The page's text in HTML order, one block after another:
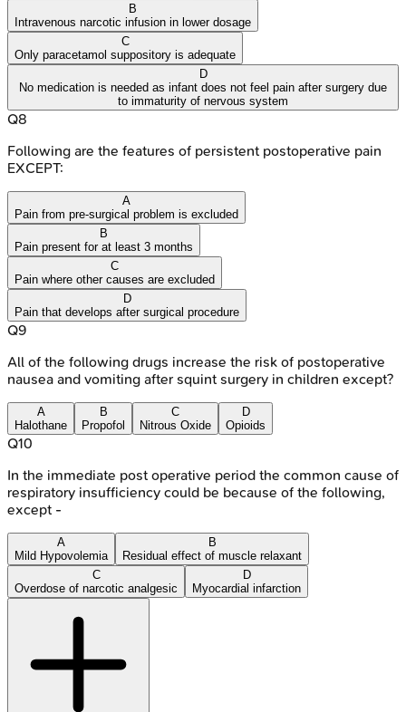
B
Intravenous narcotic infusion in lower dosage
C
Only paracetamol suppository is adequate
D
No medication is needed as infant does not feel pain after surgery due
to immaturity of nervous system
Q8
Following are the features of persistent postoperative pain
EXCEPT:
A
Pain from pre-surgical problem is excluded
B
Pain present for at least 3 months
C
Pain where other causes are excluded
D
Pain that develops after surgical procedure
Q9
All of the following drugs increase the risk of postoperative
nausea and vomiting after squint surgery in children except?
A
Halothane
B
Propofol
C
Nitrous Oxide
D
Opioids
Q10
In the immediate post operative period the common cause of
respiratory insufficiency could be because of the following,
except -
A
Mild Hypovolemia
B
Residual effect of muscle relaxant
C
Overdose of narcotic analgesic
D
Myocardial infarction